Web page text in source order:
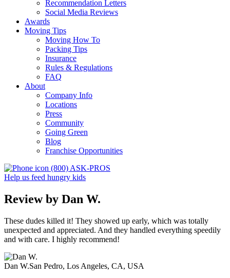
Recommendation Letters
Social Media Reviews
Awards
Moving Tips
Moving How To
Packing Tips
Insurance
Rules & Regulations
FAQ
About
Company Info
Locations
Press
Community
Going Green
Blog
Franchise Opportunities
(800) ASK-PROS
Help us feed hungry kids
Review by Dan W.
These dudes killed it! They showed up early, which was totally
unexpected and appreciated. And they handled everything speedily
and with care. I highly recommend!
Dan W.San Pedro, Los Angeles, CA, USA